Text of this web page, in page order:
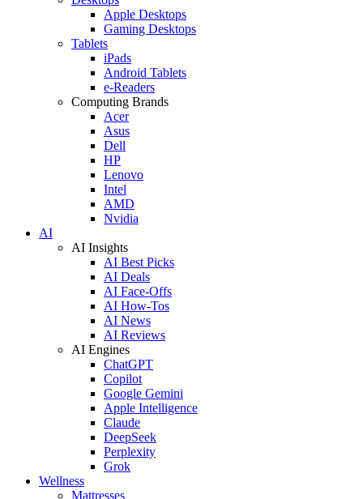
Apple Desktops
Gaming Desktops
Tablets
iPads
Android Tablets
e-Readers
Computing Brands
Acer
Asus
Dell
HP
Lenovo
Intel
AMD
Nvidia
AI
AI Insights
AI Best Picks
AI Deals
AI Face-Offs
AI How-Tos
AI News
AI Reviews
AI Engines
ChatGPT
Copilot
Google Gemini
Apple Intelligence
Claude
DeepSeek
Perplexity
Grok
Wellness
Mattresses